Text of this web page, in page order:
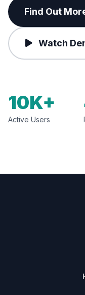
Find Out
Watch
10K+
Active Users